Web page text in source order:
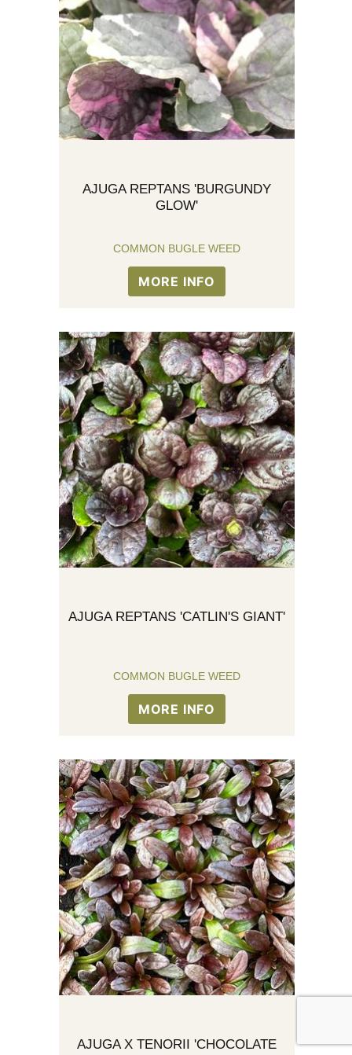
AJUGA REPTANS 'BURGUNDY
GLOW'
COMMON BUGLE WEED
MORE INFO
AJUGA REPTANS 'CATLIN'S GIANT'
COMMON BUGLE WEED
MORE INFO
AJUGA X TENORII 'CHOCOLATE